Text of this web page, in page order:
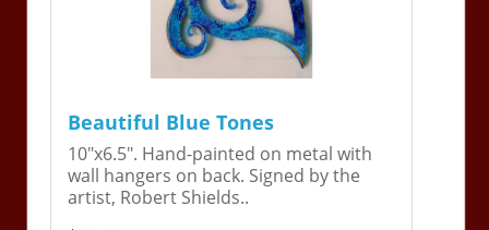
Beautiful Blue Tones
10"x6.5". Hand-painted on metal with
wall hangers on back. Signed by the
artist, Robert Shields..